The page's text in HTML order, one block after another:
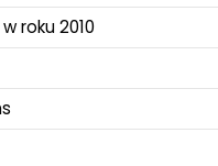
roku 2010